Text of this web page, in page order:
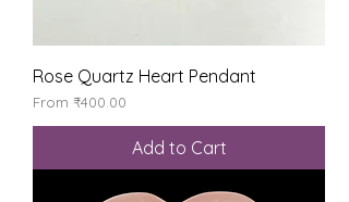
Rose Quartz Heart Pendant
From ₹400.00
Sale Price
Add to Cart